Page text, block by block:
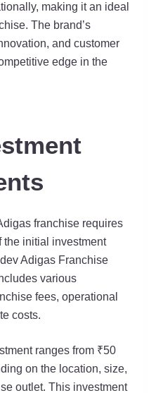
making it an ideal
The brand’s
and customer
edge in the
franchise requires
the initial investment
Adigas Franchise
various
fees, operational
costs.
ranges from ₹50
on the location, size,
outlet. This investment